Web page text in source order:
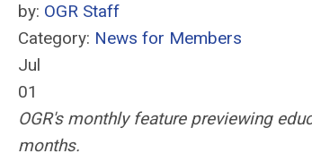
by: OGR Staff
Category: News for Members
Jul
01
OGR's monthly feature previewing
months.